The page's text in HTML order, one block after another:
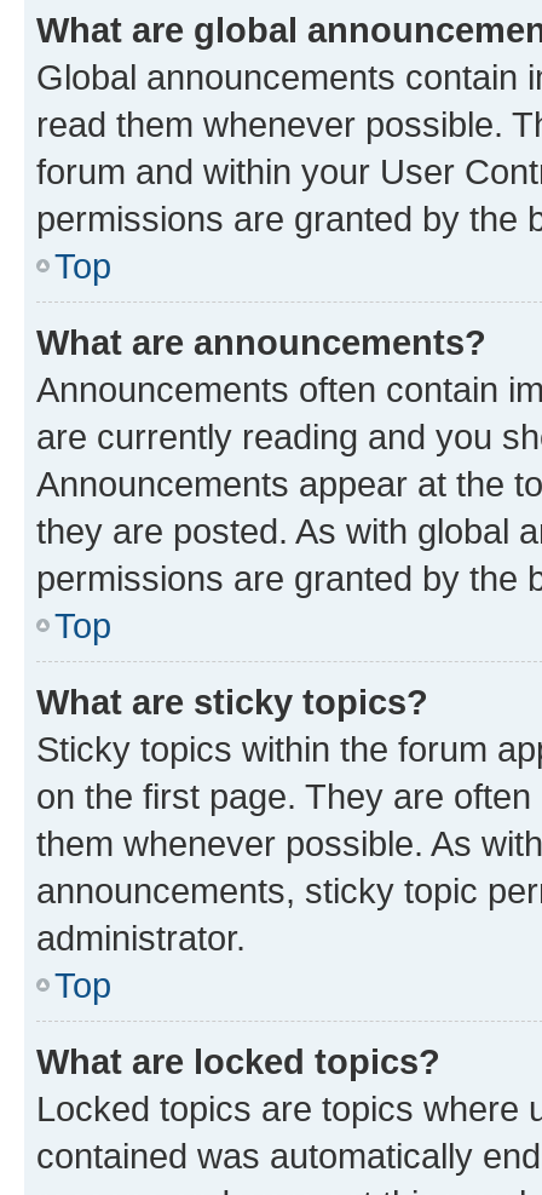
What are global
Global announcements contain
read them whenever possible.
forum and within your User
permissions are granted by the
Top
What are announcements?
Announcements often contain
are currently reading and you
Announcements appear at the
they are posted. As with global
permissions are granted by the
Top
What are sticky topics?
Sticky topics within the forum
on the first page. They are
them whenever possible. As
announcements, sticky topic
administrator.
Top
What are locked topics?
Locked topics are topics where
contained was automatically